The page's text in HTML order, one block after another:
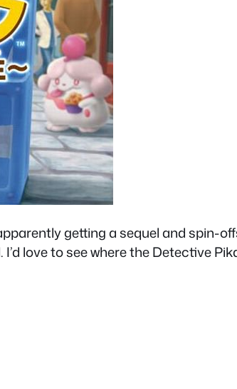
getting a sequel and spin-
love to see where the Detective